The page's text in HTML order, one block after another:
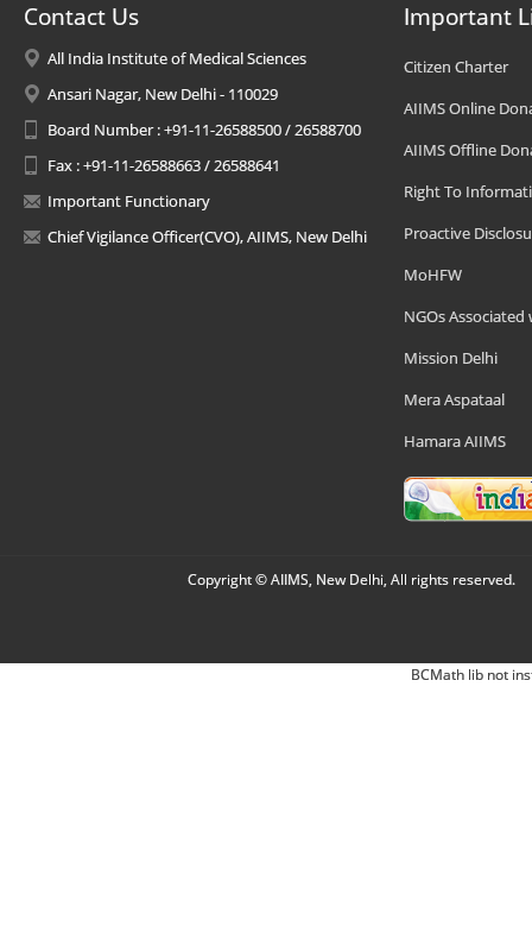
Contact Us
All India Institute of Medical Sciences
Ansari Nagar, New Delhi - 110029
Board Number : +91-11-26588500 / 26588700
Fax : +91-11-26588663 / 26588641
Important Functionary
Chief Vigilance Officer(CVO), AIIMS, New Delhi
Important
Citizen Charter
AIIMS Online
AIIMS Offline
Right To
Proactive
MoHFW
NGOs Associated
Mission Delhi
Mera Aspataal
Hamara AIIMS
Copyright © AIIMS, New Delhi, All rights reserved.
BCMath lib not